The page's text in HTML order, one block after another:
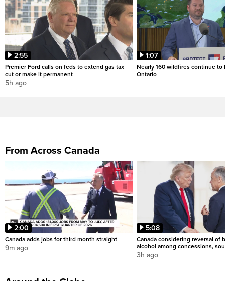
2:55
Premier Ford calls on feds to extend gas tax
cut or make it permanent
5h ago
1:07
Nearly 160 wildfires continue to
Ontario
From Across Canada
2:00
Canada adds jobs for third month straight
9m ago
5:08
Canada considering reversal of
alcohol among concessions,
3h ago